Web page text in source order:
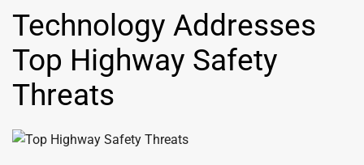
Technology Addresses
Top Highway Safety
Threats